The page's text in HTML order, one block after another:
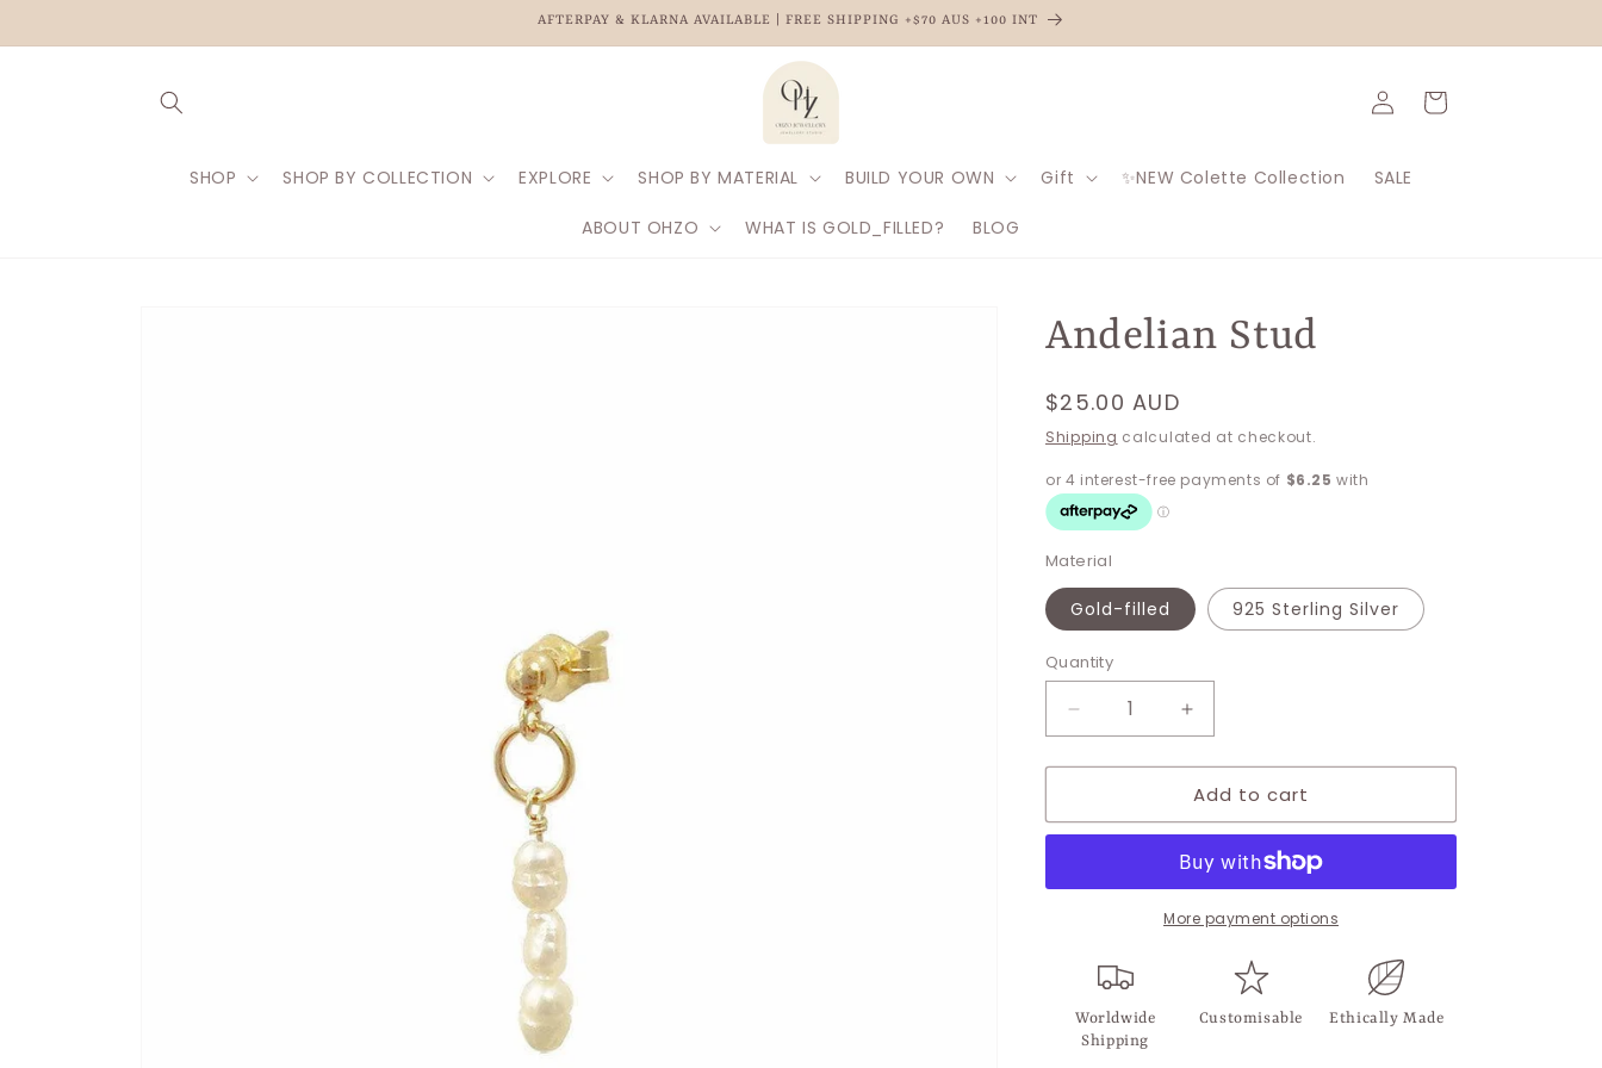
AFTERPAY & KLARNA AVAILABLE | FREE SHIPPING +$70 AUS +100 INT
SHOP SHOP BY COLLECTION EXPLORE SHOP BY MATERIAL BUILD YOUR OWN Gift ✨NEW Colette Collection SALE
ABOUT OHZO WHAT IS GOLD_FILLED? BLOG
Log
in
Cart
Andelian Stud
Regular
price
$25.00 AUD
Shipping calculated at checkout.
Material
Gold-filled 925 Sterling Silver
Quantity
Decrease
quantity
for
Stud
Increase
quantity
for
Andelian
Stud
Add to cart
More payment options
Worldwide
Shipping
Customisable Ethically Made